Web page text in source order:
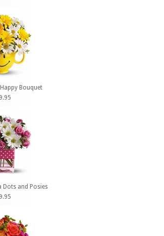
Bouquet
Dots and Posies